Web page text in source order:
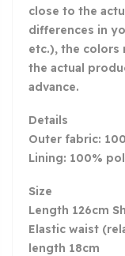
close to the
differences in
etc.), the colors
the actual
advance.
Details
Outer fabric:
Lining: 100%
Size
Length 126cm
Elastic waist
length 18cm